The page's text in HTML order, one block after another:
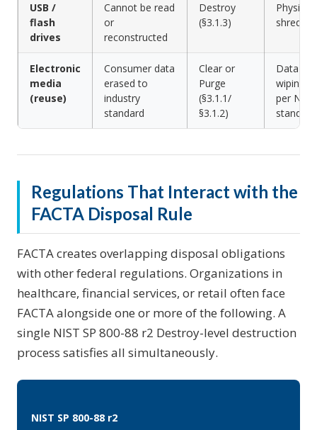
USB /
flash
drives
Cannot be read
or
reconstructed
Destroy
(§3.1.3)
Physical
Electronic
media
(reuse)
Consumer data
erased to
industry
standard
Clear or
Purge
(§3.1.1/
§3.1.2)
Data
wiping
per NIST
standard
Regulations That Interact with the
FACTA Disposal Rule
FACTA creates overlapping disposal obligations
with other federal regulations. Organizations in
healthcare, financial services, or retail often face
FACTA alongside one or more of the following. A
single NIST SP 800-88 r2 Destroy-level destruction
process satisfies all simultaneously.
NIST SP 800-88 r2